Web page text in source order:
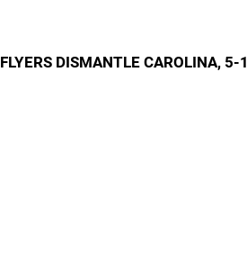
FLYERS DISMANTLE CAROLINA, 5-1